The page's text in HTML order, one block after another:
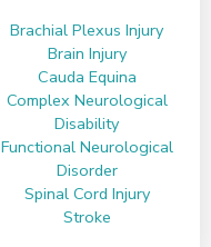
Brachial Plexus Injury
Brain Injury
Cauda Equina
Complex Neurological
Disability
Functional Neurological
Disorder
Spinal Cord Injury
Stroke